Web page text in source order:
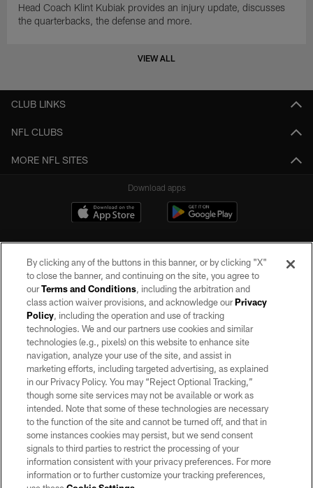
Head Coach Klint Kubiak provides an injury update, discusses
the quarterbacks, the defense and more.
VIEW ALL
CLUB LINKS
NFL CLUBS
MORE NFL SITES
Download apps
©2026 by the Las Vegas Raiders. All rights reserved. No portion of this site
may be reproduced without the express written permission of the Las Vegas
Raiders.
PRIVACY POLICY
TERMS OF SERVICE
ACCESSIBILITY
AD CHOICES
YOUR PRIVACY CHOICES
COOKIE SETTINGS
By clicking any of the buttons in this banner, or by clicking "X"
to close the banner, and continuing on the site, you agree to
ourTerms and Conditions, including the arbitration and
class action waiver provisions, and acknowledge ourPrivacy
Policy, including the operation and use of tracking
technologies. We and our partners use cookies and similar
technologies (e.g., pixels) on this website to enhance site
navigation, analyze your use of the site, and assist in
marketing efforts, including targeted advertising, as explained
in our Privacy Policy. You may “Reject Optional Tracking,”
though some site services may not be available or work as
intended. Note that some of these technologies are necessary
to the function of the site and cannot be turned off, and that in
some instances cookies may persist, but we send consent
signals to third parties to restrict the processing of your
information consistent with your privacy preferences. For more
information or to further customize your tracking preferences,